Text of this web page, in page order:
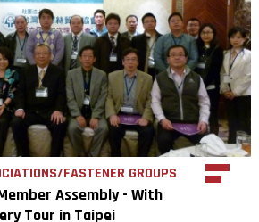
FASTENER GROUPS
Assembly - With
Tour in Taipei